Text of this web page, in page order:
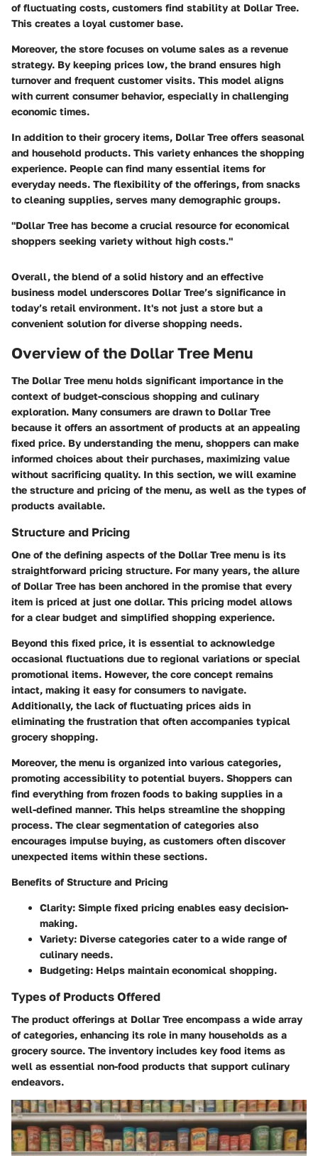
of fluctuating costs, customers find stability at Dollar Tree.
This creates a loyal customer base.
Moreover, the store focuses on volume sales as a revenue
strategy. By keeping prices low, the brand ensures high
turnover and frequent customer visits. This model aligns
with current consumer behavior, especially in challenging
economic times.
In addition to their grocery items, Dollar Tree offers seasonal
and household products. This variety enhances the shopping
experience. People can find many essential items for
everyday needs. The flexibility of the offerings, from snacks
to cleaning supplies, serves many demographic groups.
"Dollar Tree has become a crucial resource for economical
shoppers seeking variety without high costs."
Overall, the blend of a solid history and an effective
business model underscores Dollar Tree’s significance in
today’s retail environment. It's not just a store but a
convenient solution for diverse shopping needs.
Overview of the Dollar Tree Menu
The Dollar Tree menu holds significant importance in the
context of budget-conscious shopping and culinary
exploration. Many consumers are drawn to Dollar Tree
because it offers an assortment of products at an appealing
fixed price. By understanding the menu, shoppers can make
informed choices about their purchases, maximizing value
without sacrificing quality. In this section, we will examine
the structure and pricing of the menu, as well as the types of
products available.
Structure and Pricing
One of the defining aspects of the Dollar Tree menu is its
straightforward pricing structure. For many years, the allure
of Dollar Tree has been anchored in the promise that every
item is priced at just one dollar. This pricing model allows
for a clear budget and simplified shopping experience.
Beyond this fixed price, it is essential to acknowledge
occasional fluctuations due to regional variations or special
promotional items. However, the core concept remains
intact, making it easy for consumers to navigate.
Additionally, the lack of fluctuating prices aids in
eliminating the frustration that often accompanies typical
grocery shopping.
Moreover, the menu is organized into various categories,
promoting accessibility to potential buyers. Shoppers can
find everything from frozen foods to baking supplies in a
well-defined manner. This helps streamline the shopping
process. The clear segmentation of categories also
encourages impulse buying, as customers often discover
unexpected items within these sections.
Benefits of Structure and Pricing
Clarity: Simple fixed pricing enables easy decision-
making.
Variety: Diverse categories cater to a wide range of
culinary needs.
Budgeting: Helps maintain economical shopping.
Types of Products Offered
The product offerings at Dollar Tree encompass a wide array
of categories, enhancing its role in many households as a
grocery source. The inventory includes key food items as
well as essential non-food products that support culinary
endeavors.